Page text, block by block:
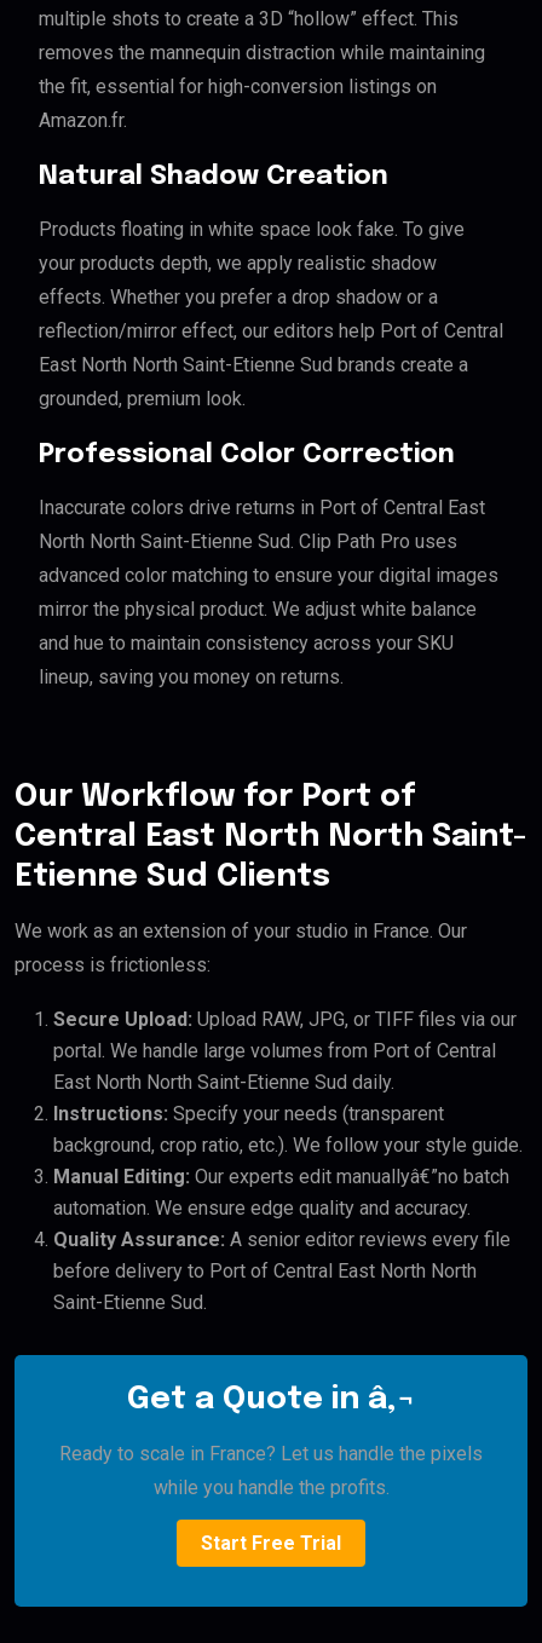
multiple shots to create a 3D “hollow” effect. This
removes the mannequin distraction while maintaining
the fit, essential for high-conversion listings on
Amazon.fr.
Natural Shadow Creation
Products floating in white space look fake. To give
your products depth, we apply realistic shadow
effects. Whether you prefer a drop shadow or a
reflection/mirror effect, our editors help Port of Central
East North North Saint-Etienne Sud brands create a
grounded, premium look.
Professional Color Correction
Inaccurate colors drive returns in Port of Central East
North North Saint-Etienne Sud. Clip Path Pro uses
advanced color matching to ensure your digital images
mirror the physical product. We adjust white balance
and hue to maintain consistency across your SKU
lineup, saving you money on returns.
Our Workflow for Port of
Central East North North Saint-
Etienne Sud Clients
We work as an extension of your studio in France. Our
process is frictionless:
Secure Upload: Upload RAW, JPG, or TIFF files via our
portal. We handle large volumes from Port of Central
East North North Saint-Etienne Sud daily.
Instructions: Specify your needs (transparent
background, crop ratio, etc.). We follow your style guide.
Manual Editing: Our experts edit manuallyâ€”no batch
automation. We ensure edge quality and accuracy.
Quality Assurance: A senior editor reviews every file
before delivery to Port of Central East North North
Saint-Etienne Sud.
Get a Quote in â‚¬
Ready to scale in France? Let us handle the pixels
while you handle the profits.
Start Free Trial